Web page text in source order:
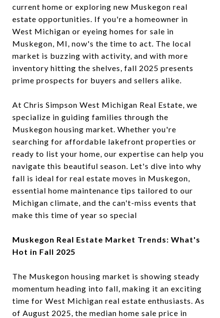
current home or exploring new Muskegon real
estate opportunities. If you're a homeowner in
West Michigan or eyeing homes for sale in
Muskegon, MI, now's the time to act. The local
market is buzzing with activity, and with more
inventory hitting the shelves, fall 2025 presents
prime prospects for buyers and sellers alike.
At Chris Simpson West Michigan Real Estate, we
specialize in guiding families through the
Muskegon housing market. Whether you're
searching for affordable lakefront properties or
ready to list your home, our expertise can help you
navigate this beautiful season. Let's dive into why
fall is ideal for real estate moves in Muskegon,
essential home maintenance tips tailored to our
Michigan climate, and the can't-miss events that
make this time of year so special
Muskegon Real Estate Market Trends: What's
Hot in Fall 2025
The Muskegon housing market is showing steady
momentum heading into fall, making it an exciting
time for West Michigan real estate enthusiasts. As
of August 2025, the median home sale price in